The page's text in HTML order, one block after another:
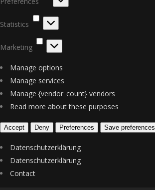
Statistics
Marketing
Manage options
Manage services
Manage {vendor_count} vendors
Read more about these purposes
Accept Deny Preferences Save preferences
Datenschutzerklärung
Datenschutzerklärung
Contact